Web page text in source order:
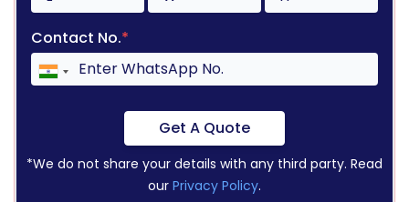
Contact No.*
Get A Quote
*We do not share your details with any third party. Read
our Privacy Policy.